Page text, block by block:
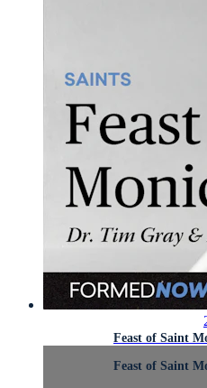
Feast of Saint
Feast of Saint